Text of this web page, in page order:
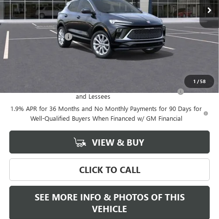
1 /58
Less
MSRP: $39,375
Documentation Fee +$589
and Lessees
-$2,250
1.9% APR for 36 Months and No Monthly Payments for 90 Days for
Well-Qualified Buyers When Financed w/ GM Financial
VIEW & BUY
CLICK TO CALL
SEE MORE INFO & PHOTOS OF THIS
VEHICLE